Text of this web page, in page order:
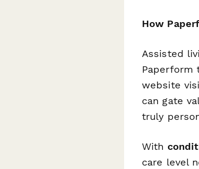
How
Assisted
Paperform
website
can gate
truly
With
care level